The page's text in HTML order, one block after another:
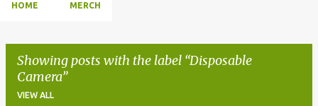
HOME MERCH
Showing posts with the label Disposable
Camera
VIEW ALL